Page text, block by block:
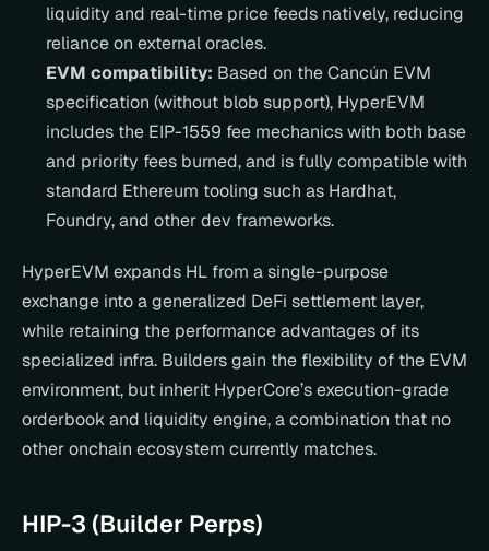
liquidity and real-time price feeds natively, reducing
reliance on external oracles.
EVM compatibility: Based on the Cancún EVM
specification (without blob support), HyperEVM
includes the EIP-1559 fee mechanics with both base
and priority fees burned, and is fully compatible with
standard Ethereum tooling such as Hardhat,
Foundry, and other dev frameworks.
HyperEVM expands HL from a single-purpose
exchange into a generalized DeFi settlement layer,
while retaining the performance advantages of its
specialized infra. Builders gain the flexibility of the EVM
environment, but inherit HyperCore’s execution-grade
orderbook and liquidity engine, a combination that no
other onchain ecosystem currently matches.
HIP-3 (Builder Perps)